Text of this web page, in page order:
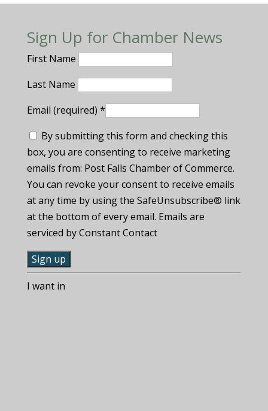
Sign Up for Chamber News
First Name
Last Name
Email (required) *
By submitting this form and checking this
box, you are consenting to receive marketing
emails from: Post Falls Chamber of Commerce.
You can revoke your consent to receive emails
at any time by using the SafeUnsubscribe® link
at the bottom of every email. Emails are
serviced by Constant Contact
C
oI want in